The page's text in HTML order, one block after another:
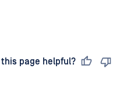
this page helpful?